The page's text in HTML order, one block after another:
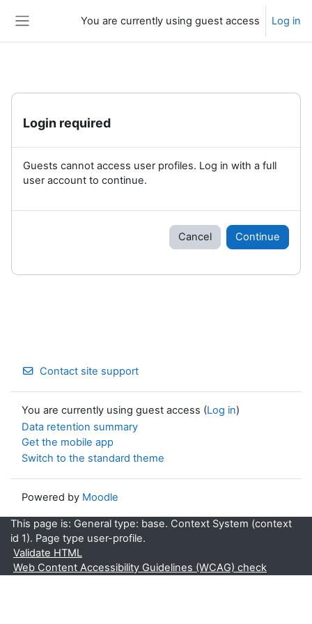
You are currently using guest access Log in
Login required
Guests cannot access user profiles. Log in with a full
user account to continue.
Cancel Continue
Contact site support
You are currently using guest access (Log in)
Data retention summary
Get the mobile app
Switch to the standard theme
Powered by Moodle
This page is: General type: base. Context System (context
id 1). Page type user-profile.
Validate HTML
Web Content Accessibility Guidelines (WCAG) check